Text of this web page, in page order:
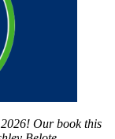
Our book this